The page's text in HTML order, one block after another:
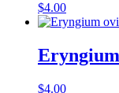
$4.00
$4.00